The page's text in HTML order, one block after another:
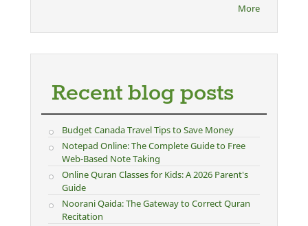
More
Recent blog posts
Budget Canada Travel Tips to Save Money
Notepad Online: The Complete Guide to Free
Web-Based Note Taking
Online Quran Classes for Kids: A 2026 Parent's
Guide
Noorani Qaida: The Gateway to Correct Quran
Recitation